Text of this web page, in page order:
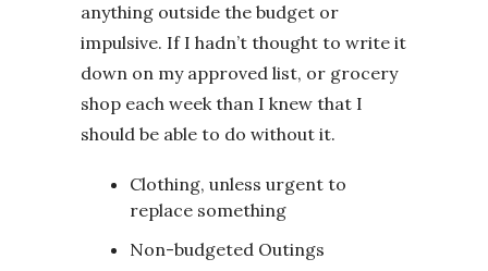
anything outside the budget or
impulsive. If I hadn’t thought to write it
down on my approved list, or grocery
shop each week than I knew that I
should be able to do without it.
Clothing, unless urgent to
replace something
Non-budgeted Outings